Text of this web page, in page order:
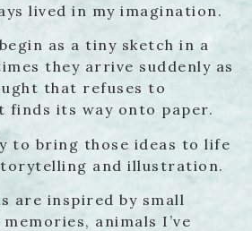
lived in my imagination.
as a tiny sketch in a
they arrive suddenly as
that refuses to
finds its way onto paper.
to bring those ideas to life
and illustration.
are inspired by small
animals I’ve